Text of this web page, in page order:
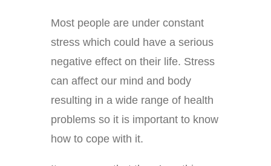
Most people are under constant
stress which could have a serious
negative effect on their life. Stress
can affect our mind and body
resulting in a wide range of health
problems so it is important to know
how to cope with it.